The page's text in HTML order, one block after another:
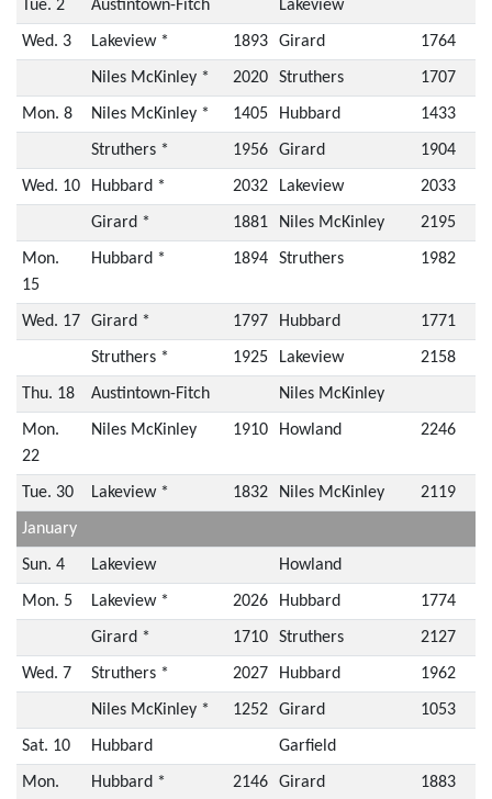
Tue. 2 Austintown-Fitch Lakeview
Wed. 3 Lakeview * 1893 Girard 1764
Niles McKinley * 2020 Struthers 1707
Mon. 8 Niles McKinley * 1405 Hubbard 1433
Struthers * 1956 Girard 1904
Wed. 10 Hubbard * 2032 Lakeview 2033
Girard * 1881 Niles McKinley 2195
Mon.
15
Hubbard * 1894 Struthers 1982
Wed. 17 Girard * 1797 Hubbard 1771
Struthers * 1925 Lakeview 2158
Thu. 18 Austintown-Fitch Niles McKinley
Mon.
22
Niles McKinley 1910 Howland 2246
Tue. 30 Lakeview * 1832 Niles McKinley 2119
January
Sun. 4 Lakeview Howland
Mon. 5 Lakeview * 2026 Hubbard 1774
Girard * 1710 Struthers 2127
Wed. 7 Struthers * 2027 Hubbard 1962
Niles McKinley * 1252 Girard 1053
Sat. 10 Hubbard Garfield
Mon.
Hubbard * 2146 Girard 1883